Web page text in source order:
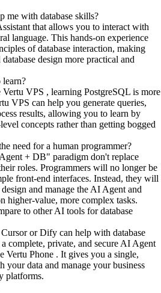
me with database skills?
that allows you to interact with
language. This hands-on experience
of database interaction, making
design more practical and
VPS , learning PostgreSQL is more
VPS can help you generate queries,
results, allowing you to learn by
concepts rather than getting bogged
need for a human programmer?
+ DB" paradigm don't replace
roles. Programmers will no longer be
front-end interfaces. Instead, they will
and manage the AI Agent and
higher-value, more complex tasks.
to other AI tools for database
or Dify can help with database
complete, private, and secure AI Agent
Vertu Phone . It gives you a single,
your data and manage your business
platforms.